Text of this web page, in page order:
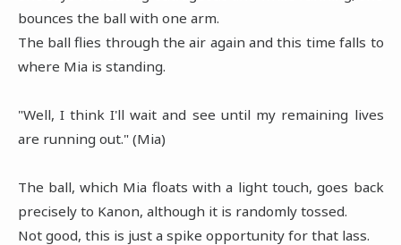
bounces the ball with one arm.
The ball flies through the air again and this time falls to
where Mia is standing.
"Well, I think I'll wait and see until my remaining lives
are running out." (Mia)
The ball, which Mia floats with a light touch, goes back
precisely to Kanon, although it is randomly tossed.
Not good, this is just a spike opportunity for that lass.